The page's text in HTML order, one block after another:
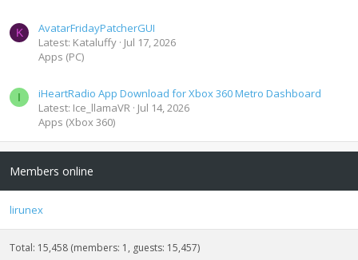
K
AvatarFridayPatcherGUI
Latest: Kataluffy Jul 17, 2026
Apps (PC)
I
iHeartRadio App Download for Xbox 360 Metro Dashboard
Latest: Ice_llamaVR Jul 14, 2026
Apps (Xbox 360)
Members online
lirunex
Total: 15,458 (members: 1, guests: 15,457)